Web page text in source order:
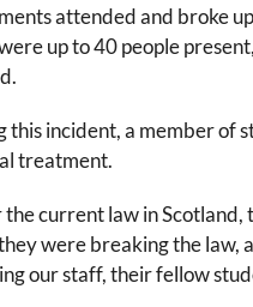
attended and broke
up to 40 people
this incident, a member of
treatment.
the current law in Scotland,
were breaking the law,
our staff, their fellow